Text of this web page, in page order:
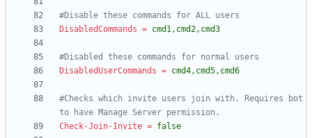
#Disable these commands for ALL users
DisabledCommands = cmd1,cmd2,cmd3
#Disabled these commands for normal users
DisabledUserCommands = cmd4,cmd5,cmd6
#Checks which invite users join with. Requires bot
to have Manage Server permission.
Check-Join-Invite = false